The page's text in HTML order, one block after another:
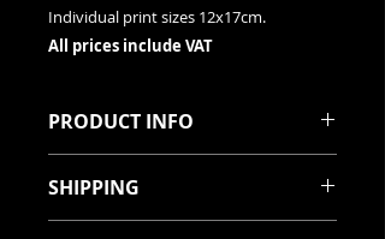
Individual print sizes 12x17cm.
All prices include VAT
PRODUCT INFO
measures 50x23cm. Individual
Prints measure 12x17cm. Prints are
SHIPPING